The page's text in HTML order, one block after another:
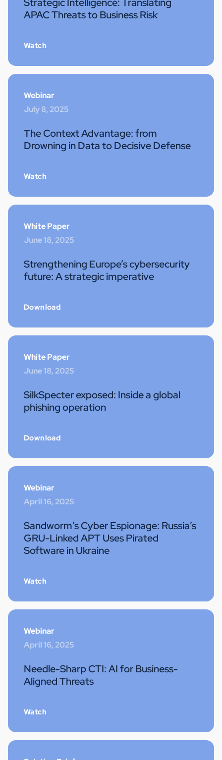
Strategic Intelligence: Translating
APAC Threats to Business Risk
Watch
Webinar
July 8, 2025
The Context Advantage: from
Drowning in Data to Decisive Defense
Watch
White Paper
June 18, 2025
Strengthening Europe’s cybersecurity
future: A strategic imperative
Download
White Paper
June 18, 2025
SilkSpecter exposed: Inside a global
phishing operation
Download
Webinar
April 16, 2025
Sandworm’s Cyber Espionage: Russia’s
GRU-Linked APT Uses Pirated
Software in Ukraine
Watch
Webinar
April 16, 2025
Needle-Sharp CTI: AI for Business-
Aligned Threats
Watch